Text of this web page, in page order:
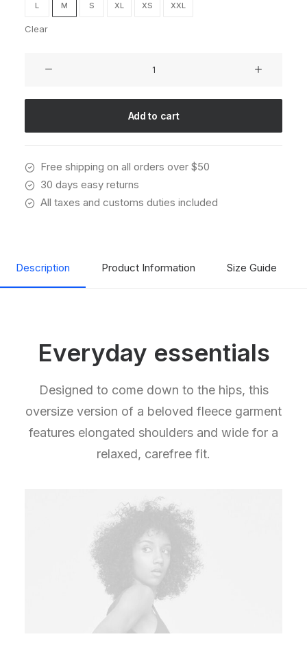
L M S XL XS XXL
Clear
quantity
Add to cart
Free shipping on all orders over $50
30 days easy returns
All taxes and customs duties included
Description Product Information Size Guide
Everyday essentials
Designed to come down to the hips, this
oversize version of a beloved fleece garment
features elongated shoulders and wide for a
relaxed, carefree fit.